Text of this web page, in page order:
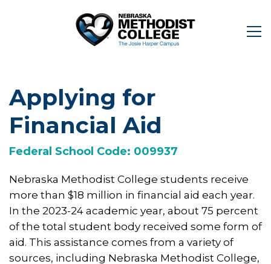
Applying for
Financial Aid
Federal School Code: 009937
Nebraska Methodist College students receive
more than $18 million in financial aid each year.
In the 2023-24 academic year, about 75 percent
of the total student body received some form of
aid. This assistance comes from a variety of
sources, including Nebraska Methodist College,